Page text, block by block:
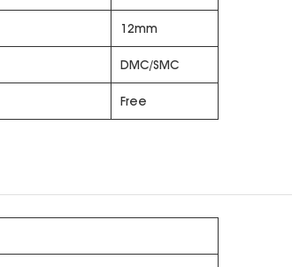
12mm
DMC/SMC
Free